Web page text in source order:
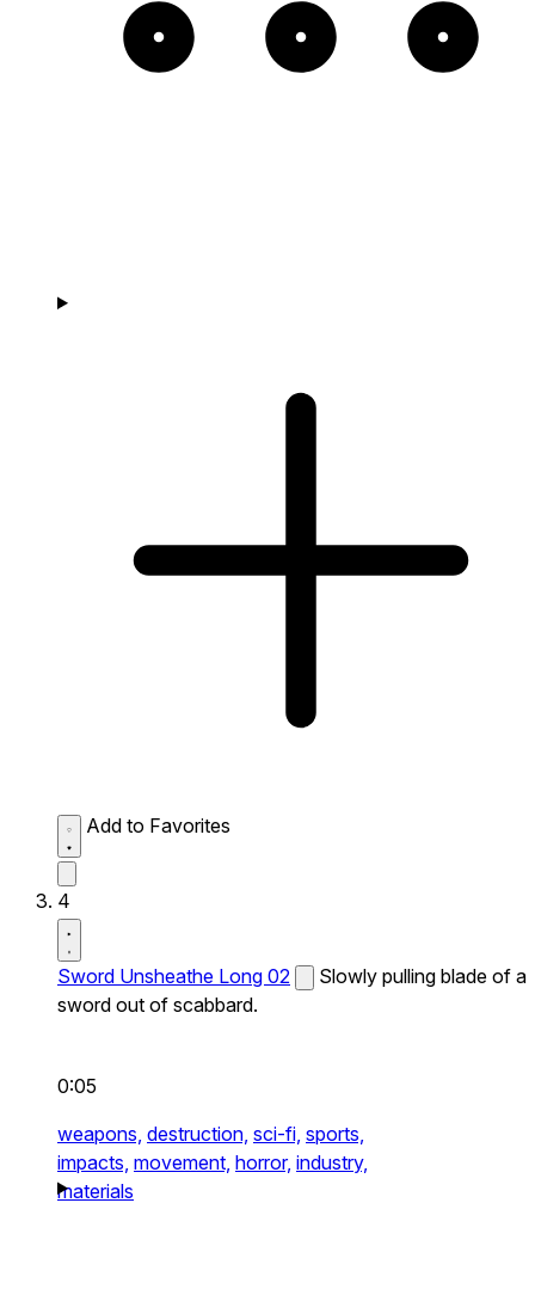
Add to Favorites
4
Sword Unsheathe Long 02
Slowly pulling blade of a
sword out of scabbard.
0:05
weapons, destruction, sci-fi, sports,
impacts, movement, horror, industry,
materials